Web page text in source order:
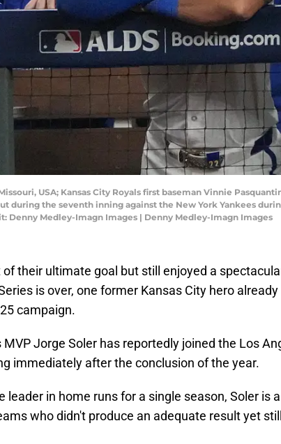
USA; Kansas City Royals first baseman Vinnie
during the seventh inning against the New York Yankees
Denny Medley-Imagn Images | Denny Medley-Imagn Images
of their ultimate goal but still enjoyed a
is over, one former Kansas City hero
campaign.
MVP Jorge Soler has reportedly joined the Los
immediately after the conclusion of the year.
leader in home runs for a single season, Soler is
who didn't produce an adequate result yet